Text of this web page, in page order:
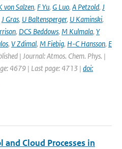
von Salzen, F Yu, G Luo, A Petzold, J
J Gras, U Baltensperger, U Kaminski,
, DCS Beddows, M Kulmala, Y
, V Zdimal, M Fiebig, H-C Hansson, E
| Journal: Atmos. Chem. Phys. |
4679 | Last page: 4713 | doi:
and Cloud Processes in